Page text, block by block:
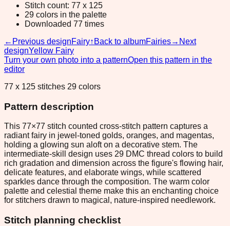
Stitch count: 77 x 125
29 colors in the palette
Downloaded 77 times
← Previous designFairy↑ Back to albumFairies→ Next
designYellow Fairy
Turn your own photo into a patternOpen this pattern in the
editor
77 x 125 stitches 29 colors
Pattern description
This 77×77 stitch counted cross-stitch pattern captures a
radiant fairy in jewel-toned golds, oranges, and magentas,
holding a glowing sun aloft on a decorative stem. The
intermediate-skill design uses 29 DMC thread colors to build
rich gradation and dimension across the figure's flowing hair,
delicate features, and elaborate wings, while scattered
sparkles dance through the composition. The warm color
palette and celestial theme make this an enchanting choice
for stitchers drawn to magical, nature-inspired needlework.
Stitch planning checklist